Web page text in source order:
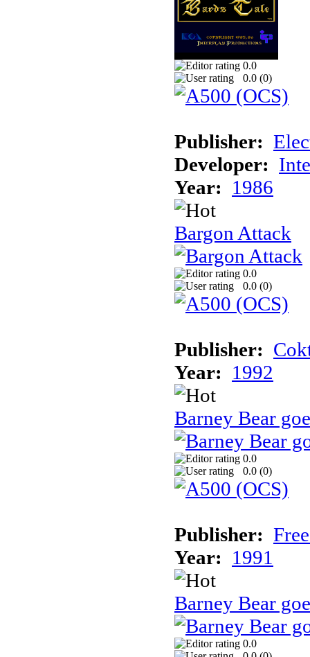
0.0
0.0 (0)
Publisher:
Developer:
Year: 1986
Bargon Attack
0.0
0.0 (0)
Publisher:
Year: 1992
Barney Bear
0.0
0.0 (0)
Publisher:
Year: 1991
Barney Bear
0.0